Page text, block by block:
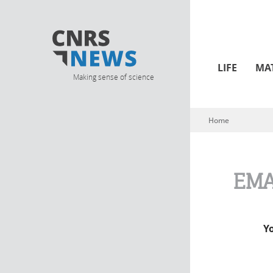
Making sense of science
LIFE
You are here
Home